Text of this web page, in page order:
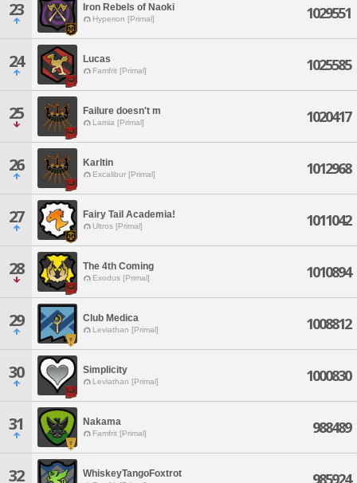
23 Iron Rebels of Naoki
Hyperion [Primal] 1029551
24 Lucas
Famfrit [Primal] 1025585
25 Failure doesn't m
Lamia [Primal] 1020417
26 Karltin
Excalibur [Primal] 1012968
27 Fairy Tail Academia!
Ultros [Primal] 1011042
28 The 4th Coming
Exodus [Primal] 1010894
29 Club Medica
Leviathan [Primal] 1008812
30 Simplicity
Leviathan [Primal] 1000830
31 Nakama
Famfrit [Primal] 988489
32 WhiskeyTangoFoxtrot 985924